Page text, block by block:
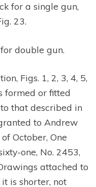
for a single gun,
23.
double gun.
Figs. 1, 2, 3, 4, 5,
formed or fitted
that described in
to Andrew
October, One
one, No. 2453,
attached to
is shorter, not